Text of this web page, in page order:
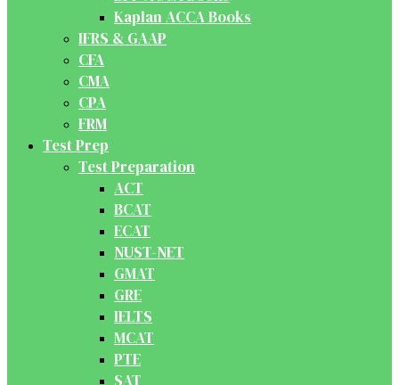
Kaplan ACCA Books
IFRS & GAAP
CFA
CMA
CPA
FRM
Test Prep
Test Preparation
ACT
BCAT
ECAT
NUST-NET
GMAT
GRE
IELTS
MCAT
PTE